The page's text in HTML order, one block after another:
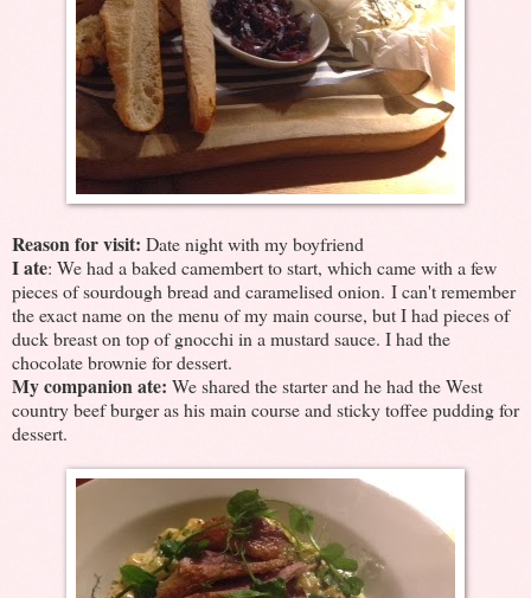
Reason for visit: Date night with my boyfriend
I ate: We had a baked camembert to start, which came with a few
pieces of sourdough bread and caramelised onion. I can't remember
the exact name on the menu of my main course, but I had pieces of
duck breast on top of gnocchi in a mustard sauce. I had the
chocolate brownie for dessert.
My companion ate: We shared the starter and he had the West
country beef burger as his main course and sticky toffee pudding for
dessert.